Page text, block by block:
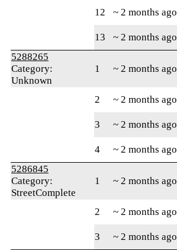
12 ~ 2 months ago
13 ~ 2 months ago
5288265
Category:
Unknown
1 ~ 2 months ago
2 ~ 2 months ago
3
~ 2 months ago
4
~ 2 months ago
5286845
Category:
StreetComplete
1 ~ 2 months ago
2 ~ 2 months ago
3
~ 2 months ago